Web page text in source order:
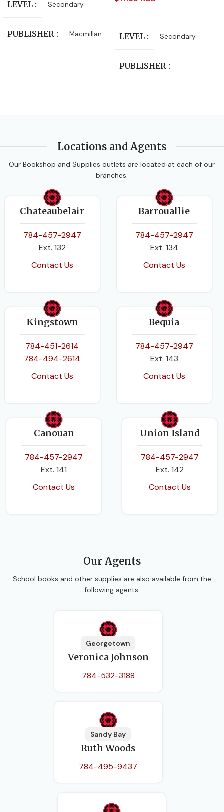
LEVEL Secondary
PUBLISHER Macmillan
AUTHORS Tania Chung
LEVEL Secondary
PUBLISHER
Caribbean Examinations
Council
2016-01-29
PAGES 88
BINDING Paperback
Locations and Agents
Our Bookshop and Supplies outlets are located at each of our
branches.
Chateaubelair
784-457-2947
Ext. 132
Contact Us
Barrouallie
784-457-2947
Ext. 134
Contact Us
Kingstown
784-451-2614
784-494-2614
Contact Us
Bequia
784-457-2947
Ext. 143
Contact Us
Canouan
784-457-2947
Ext. 141
Contact Us
Union Island
784-457-2947
Ext. 142
Contact Us
Our Agents
School books and other supplies are also available from the
following agents:
Georgetown
Veronica Johnson
784-532-3188
Sandy Bay
Ruth Woods
784-495-9437